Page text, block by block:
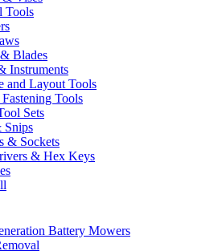
Tools
Blades
Instruments
and Layout Tools
Tools
Sets
Snips
& Sockets
& Hex Keys
Battery Mowers